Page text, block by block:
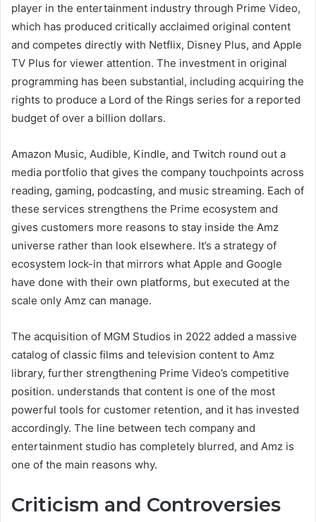
player in the entertainment industry through Prime Video,
which has produced critically acclaimed original content
and competes directly with Netflix, Disney Plus, and Apple
TV Plus for viewer attention. The investment in original
programming has been substantial, including acquiring the
rights to produce a Lord of the Rings series for a reported
budget of over a billion dollars.
Amazon Music, Audible, Kindle, and Twitch round out a
media portfolio that gives the company touchpoints across
reading, gaming, podcasting, and music streaming. Each of
these services strengthens the Prime ecosystem and
gives customers more reasons to stay inside the Amz
universe rather than look elsewhere. It’s a strategy of
ecosystem lock-in that mirrors what Apple and Google
have done with their own platforms, but executed at the
scale only Amz can manage.
The acquisition of MGM Studios in 2022 added a massive
catalog of classic films and television content to Amz
library, further strengthening Prime Video’s competitive
position. understands that content is one of the most
powerful tools for customer retention, and it has invested
accordingly. The line between tech company and
entertainment studio has completely blurred, and Amz is
one of the main reasons why.
Criticism and Controversies